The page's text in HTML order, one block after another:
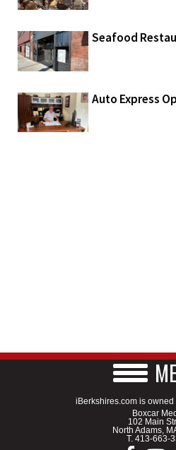
Seafood
Auto Express
iBerkshires.com is
Boxcar
102 Main
North Adams,
T. 413-663-